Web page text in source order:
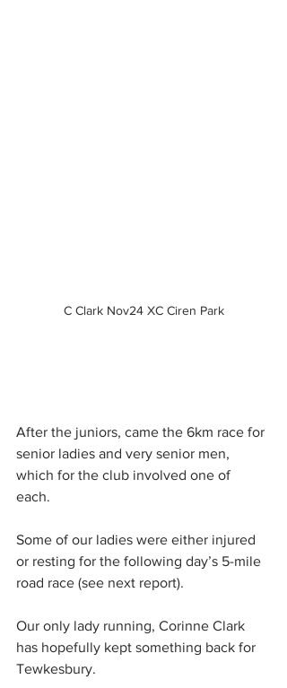
C Clark Nov24 XC Ciren Park
After the juniors, came the 6km race for
senior ladies and very senior men,
which for the club involved one of
each.
Some of our ladies were either injured
or resting for the following day’s 5-mile
road race (see next report).
Our only lady running, Corinne Clark
has hopefully kept something back for
Tewkesbury.